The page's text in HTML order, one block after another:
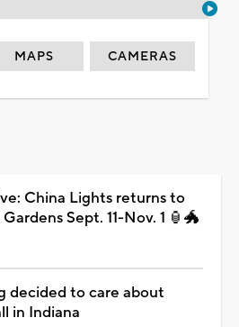
MAPS CAMERAS
China Lights returns to
Sept. 11-Nov. 1 🏮🐲
decided to care about
in Indiana